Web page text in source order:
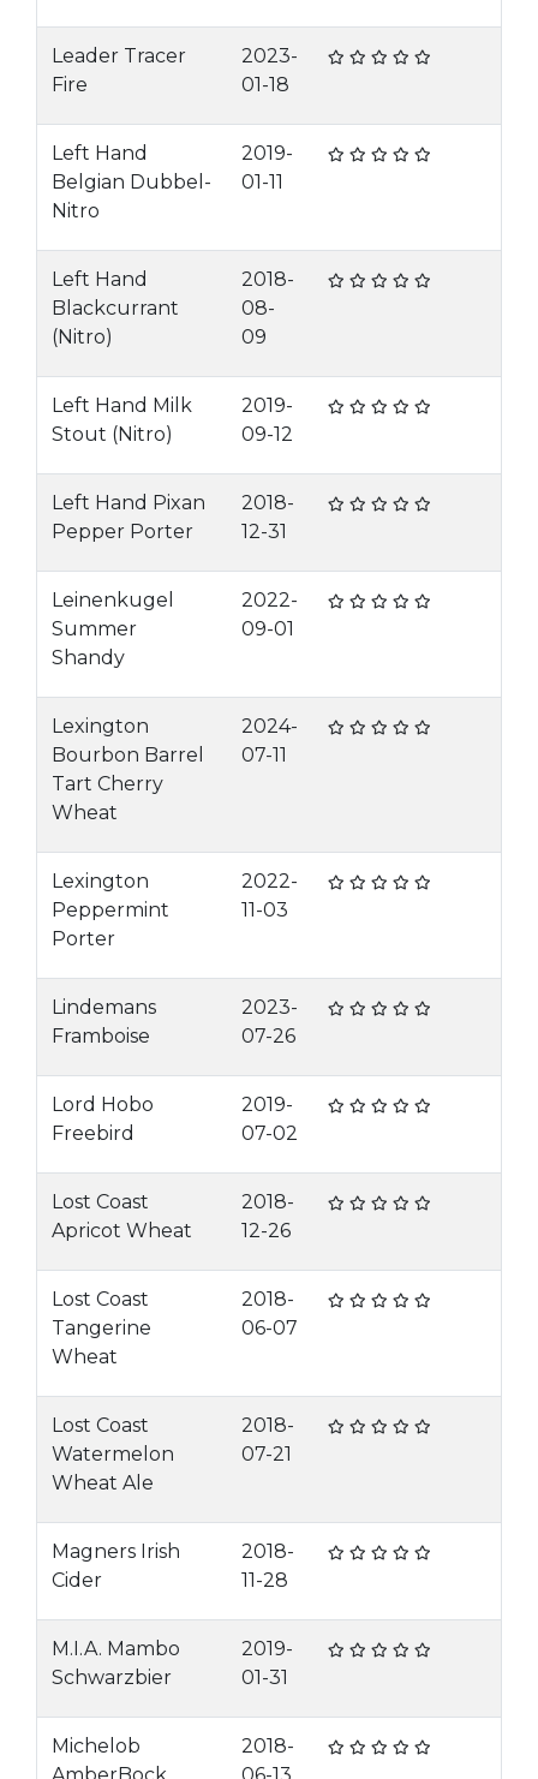
Leader Tracer
Fire
2023-
01-18
Left Hand
Belgian Dubbel-
Nitro
2019-
01-11
Left Hand
Blackcurrant
(Nitro)
2018-
08-
09
Left Hand Milk
Stout (Nitro)
2019-
09-12
Left Hand Pixan
Pepper Porter
2018-
12-31
Leinenkugel
Summer
Shandy
2022-
09-01
Lexington
Bourbon Barrel
Tart Cherry
Wheat
2024-
07-11
Lexington
Peppermint
Porter
2022-
11-03
Lindemans
Framboise
2023-
07-26
Lord Hobo
Freebird
2019-
07-02
Lost Coast
Apricot Wheat
2018-
12-26
Lost Coast
Tangerine
Wheat
2018-
06-07
Lost Coast
Watermelon
Wheat Ale
2018-
07-21
Magners Irish
Cider
2018-
11-28
M.I.A. Mambo
Schwarzbier
2019-
01-31
Michelob
2018-